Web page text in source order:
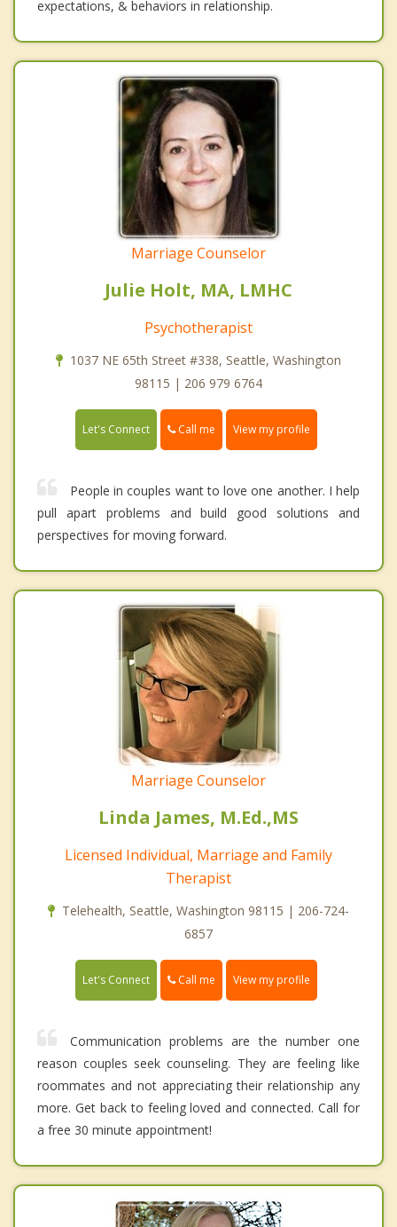
expectations, & behaviors in relationship.
Marriage Counselor
Julie Holt, MA, LMHC
Psychotherapist
1037 NE 65th Street #338, Seattle, Washington
98115 | 206 979 6764
Let's Connect Call me View my profile
People in couples want to love one another. I help
pull apart problems and build good solutions and
perspectives for moving forward.
Marriage Counselor
Linda James, M.Ed.,MS
Licensed Individual, Marriage and Family
Therapist
Telehealth, Seattle, Washington 98115 | 206-724-
6857
Let's Connect Call me View my profile
Communication problems are the number one
reason couples seek counseling. They are feeling like
roommates and not appreciating their relationship any
more. Get back to feeling loved and connected. Call for
a free 30 minute appointment!